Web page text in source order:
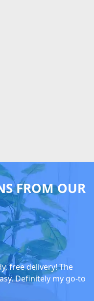
FROM OUR
free delivery! The
Definitely my go-to